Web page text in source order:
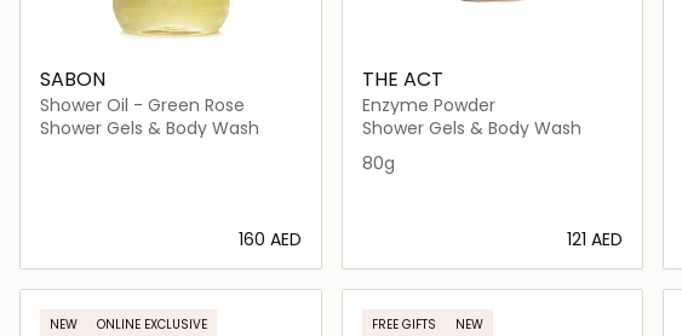
SABON
Shower Oil - Green Rose
Shower Gels & Body Wash
⁦160⁩ AED
Loading details…
THE ACT
Enzyme Powder
Shower Gels & Body Wash
80g
⁦121⁩ AED
Loading details…
NEW ONLINE EXCLUSIVE FREE GIFTS NEW